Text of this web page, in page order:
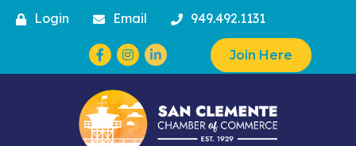
Login Email 949.492.1131
Facebook
Instagram Join Here